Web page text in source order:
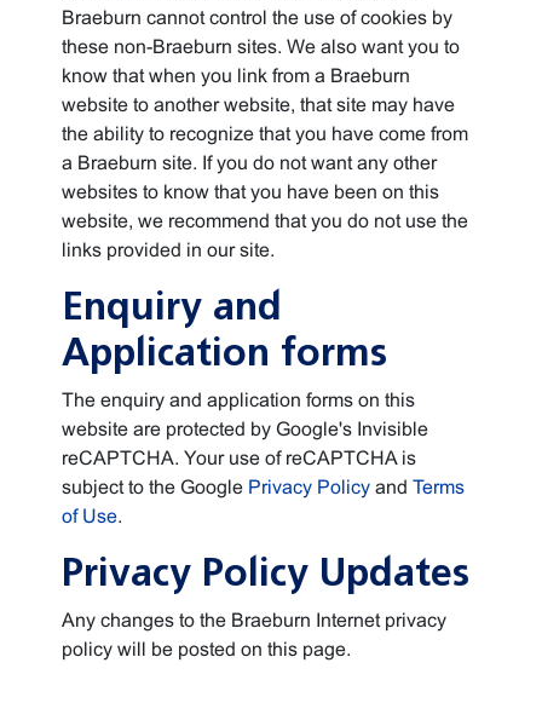
Braeburn cannot control the use of cookies by
these non-Braeburn sites. We also want you to
know that when you link from a Braeburn
website to another website, that site may have
the ability to recognize that you have come from
a Braeburn site. If you do not want any other
websites to know that you have been on this
website, we recommend that you do not use the
links provided in our site.
Enquiry and
Application forms
The enquiry and application forms on this
website are protected by Google's Invisible
reCAPTCHA. Your use of reCAPTCHA is
subject to the Google Privacy Policy and Terms
of Use.
Privacy Policy Updates
Any changes to the Braeburn Internet privacy
policy will be posted on this page.